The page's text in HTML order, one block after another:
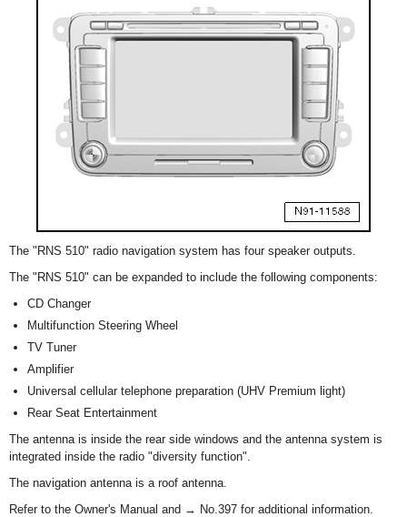
The "RNS 510" radio navigation system has four speaker outputs.
The "RNS 510" can be expanded to include the following components:
CD Changer
Multifunction Steering Wheel
TV Tuner
Amplifier
Universal cellular telephone preparation (UHV Premium light)
Rear Seat Entertainment
The antenna is inside the rear side windows and the antenna system is
integrated inside the radio "diversity function".
The navigation antenna is a roof antenna.
Refer to the Owner's Manual and → No.397 for additional information.